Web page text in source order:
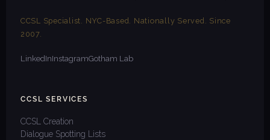
CCSL Specialist. NYC-Based. Nationally Served. Since
2007.
LinkedInInstagramGotham Lab
CCSL SERVICES
CCSL Creation
Dialogue Spotting Lists